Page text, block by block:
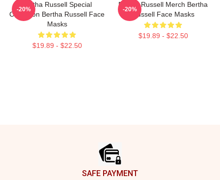
Bertha Russell Special
Collection Bertha Russell Face
Masks
$19.89 - $22.50
-20%
Bertha Russell Merch Bertha
Russell Face Masks
$19.89 - $22.50
-20%
SAFE PAYMENT